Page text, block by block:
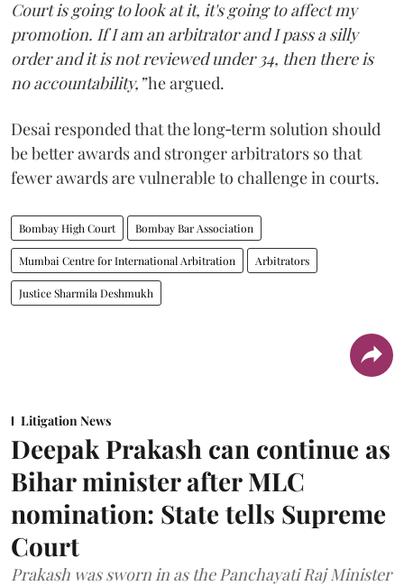
Court is going to look at it, it's going to affect my
promotion. If I am an arbitrator and I pass a silly
order and it is not reviewed under 34, then there is
no accountability,”he argued.
Desai responded that the long‑term solution should
be better awards and stronger arbitrators so that
fewer awards are vulnerable to challenge in courts.
Bombay High Court Bombay Bar Association
Mumbai Centre for International Arbitration Arbitrators
Justice Sharmila Deshmukh
Litigation News
Deepak Prakash can continue as
Bihar minister after MLC
nomination: State tells Supreme
Court
Prakash was sworn in as the Panchayati Raj Minister